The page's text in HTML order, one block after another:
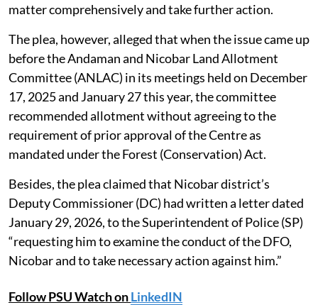
matter comprehensively and take further action.
The plea, however, alleged that when the issue came up
before the Andaman and Nicobar Land Allotment
Committee (ANLAC) in its meetings held on December
17, 2025 and January 27 this year, the committee
recommended allotment without agreeing to the
requirement of prior approval of the Centre as
mandated under the Forest (Conservation) Act.
Besides, the plea claimed that Nicobar district’s
Deputy Commissioner (DC) had written a letter dated
January 29, 2026, to the Superintendent of Police (SP)
“requesting him to examine the conduct of the DFO,
Nicobar and to take necessary action against him.”
Follow PSU Watch onLinkedIN